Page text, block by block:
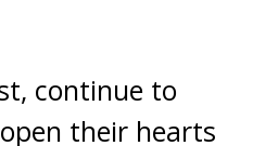
continue to
their hearts